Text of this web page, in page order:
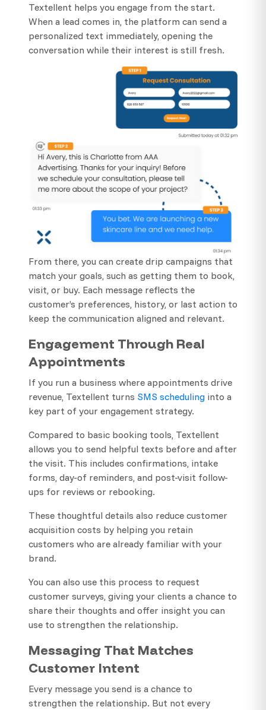
Textellent helps you engage from the start.
When a lead comes in, the platform can send a
personalized text immediately, opening the
conversation while their interest is still fresh.
From there, you can create drip campaigns that
match your goals, such as getting them to book,
visit, or buy. Each message reflects the
customer’s preferences, history, or last action to
keep the communication aligned and relevant.
Engagement Through Real
Appointments
If you run a business where appointments drive
revenue, Textellent turns SMS scheduling into a
key part of your engagement strategy.
Compared to basic booking tools, Textellent
allows you to send helpful texts before and after
the visit. This includes confirmations, intake
forms, day-of reminders, and post-visit follow-
ups for reviews or rebooking.
These thoughtful details also reduce customer
acquisition costs by helping you retain
customers who are already familiar with your
brand.
You can also use this process to request
customer surveys, giving your clients a chance to
share their thoughts and offer insight you can
use to strengthen the relationship.
Messaging That Matches
Customer Intent
Every message you send is a chance to
strengthen the relationship. But not every